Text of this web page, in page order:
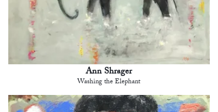
Ann Shrager
Washing the Elephant